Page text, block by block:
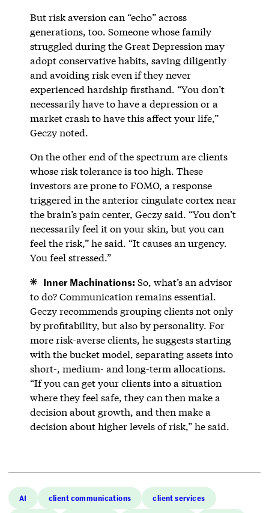
But risk aversion can “echo” across
generations, too. Someone whose family
struggled during the Great Depression may
adopt conservative habits, saving diligently
and avoiding risk even if they never
experienced hardship firsthand. “You don’t
necessarily have to have a depression or a
market crash to have this affect your life,”
Geczy noted.
On the other end of the spectrum are clients
whose risk tolerance is too high. These
investors are prone to FOMO, a response
triggered in the anterior cingulate cortex near
the brain’s pain center, Geczy said. “You don’t
necessarily feel it on your skin, but you can
feel the risk,” he said. “It causes an urgency.
You feel stressed.”
Inner Machinations: So, what’s an advisor
to do? Communication remains essential.
Geczy recommends grouping clients not only
by profitability, but also by personality. For
more risk-averse clients, he suggests starting
with the bucket model, separating assets into
short-, medium- and long-term allocations.
“If you can get your clients into a situation
where they feel safe, they can then make a
decision about growth, and then make a
decision about higher levels of risk,” he said.
AI client communications client services